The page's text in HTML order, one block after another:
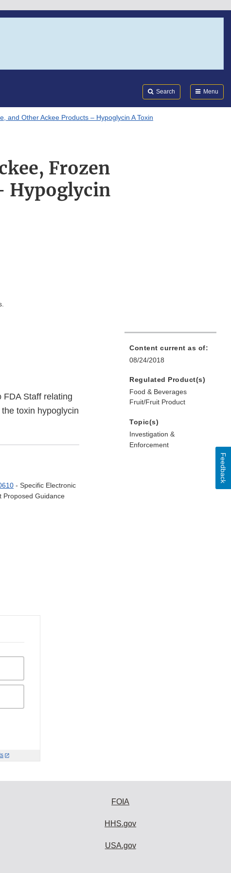
Search Menu
and Other Ackee Products – Hypoglycin A Toxin
Frozen
Hypoglycin
Staff relating
toxin hypoglycin
- Specific Electronic
Proposed Guidance
Content current as of:
08/24/2018
Regulated Product(s)
Food & Beverages
Fruit/Fruit Product
Topic(s)
Investigation &
Enforcement
Feedback
FOIA
HHS.gov
USA.gov